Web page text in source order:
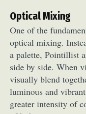
Optical Mixing
One of the
optical mixing.
a palette, Pointillist
side by side. When
visually blend
luminous and
greater intensity of